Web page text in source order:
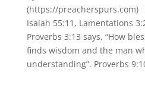
(https://preacherspurs.com)
Isaiah 55:11, Lamentations
Proverbs 3:13 says, “How
finds wisdom and the man
understanding”. Proverbs